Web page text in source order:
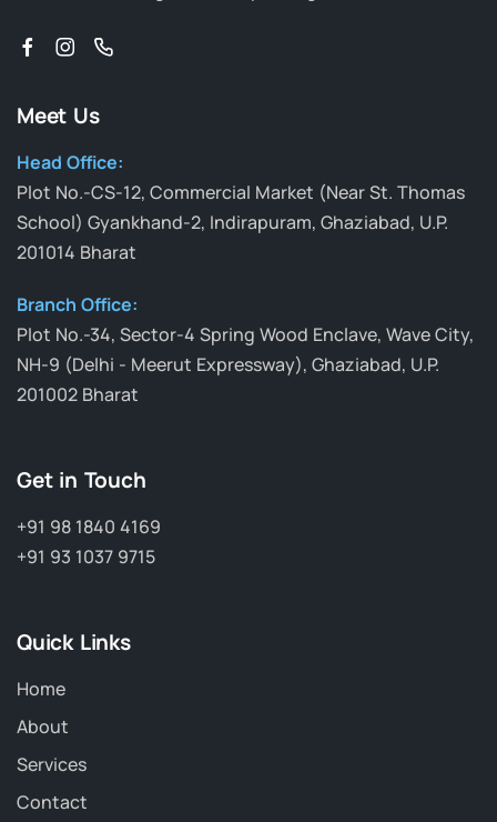
Meet Us
Head Office:
Plot No.-CS-12, Commercial Market (Near St. Thomas
School) Gyankhand-2, Indirapuram, Ghaziabad, U.P.
201014 Bharat
Branch Office:
Plot No.-34, Sector-4 Spring Wood Enclave, Wave City,
NH-9 (Delhi - Meerut Expressway), Ghaziabad, U.P.
201002 Bharat
Get in Touch
+91 98 1840 4169
+91 93 1037 9715
Quick Links
Home
About
Services
Contact